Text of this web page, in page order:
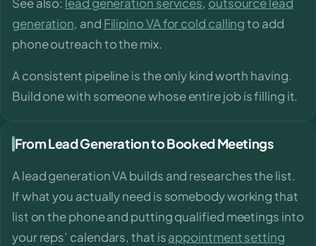
generation, and Filipino VA for cold callingto add
phone outreach to the mix.
A consistent pipeline is the only kind worth having.
Build one with someone whose entire job is filling it.
From Lead Generation to Booked Meetings
A lead generation VA builds and researches the list.
If what you actually need is somebody working that
list on the phone and putting qualified meetings into
your reps’ calendars, that isappointment setting